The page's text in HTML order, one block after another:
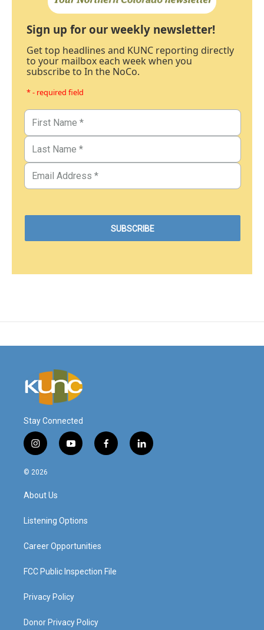
Sign up for our weekly newsletter!
Get top headlines and KUNC reporting directly
to your mailbox each week when you
subscribe to In the NoCo.
* - required field
Stay Connected
i
n
s
a
g
a
y
o
f
a
l
i
© 2026
About Us
Listening Options
Career Opportunities
FCC Public Inspection File
Privacy Policy
Donor Privacy Policy